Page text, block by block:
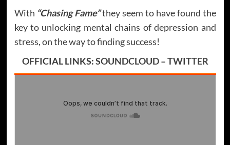
With “Chasing Fame”they seem to have found the
key to unlocking mental chains of depression and
stress, on the way to finding success!
OFFICIAL LINKS:SOUNDCLOUD–TWITTER